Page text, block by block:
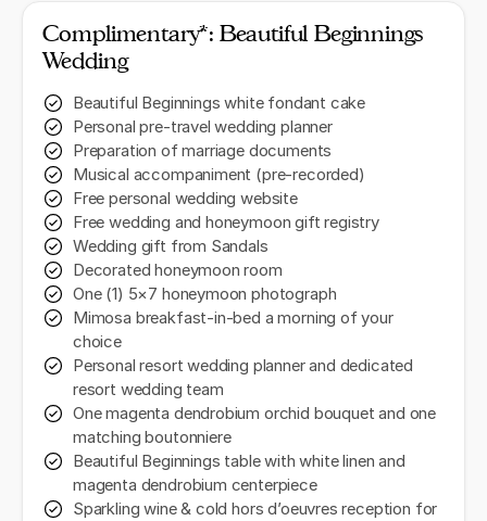
Complimentary*: Beautiful Beginnings
Wedding
Beautiful Beginnings white fondant cake
Personal pre-travel wedding planner
Preparation of marriage documents
Musical accompaniment (pre-recorded)
Free personal wedding website
Free wedding and honeymoon gift registry
Wedding gift from Sandals
Decorated honeymoon room
One (1) 5×7 honeymoon photograph
Mimosa breakfast-in-bed a morning of your
choice
Personal resort wedding planner and dedicated
resort wedding team
One magenta dendrobium orchid bouquet and one
matching boutonniere
Beautiful Beginnings table with white linen and
magenta dendrobium centerpiece
Sparkling wine & cold hors d’oeuvres reception for